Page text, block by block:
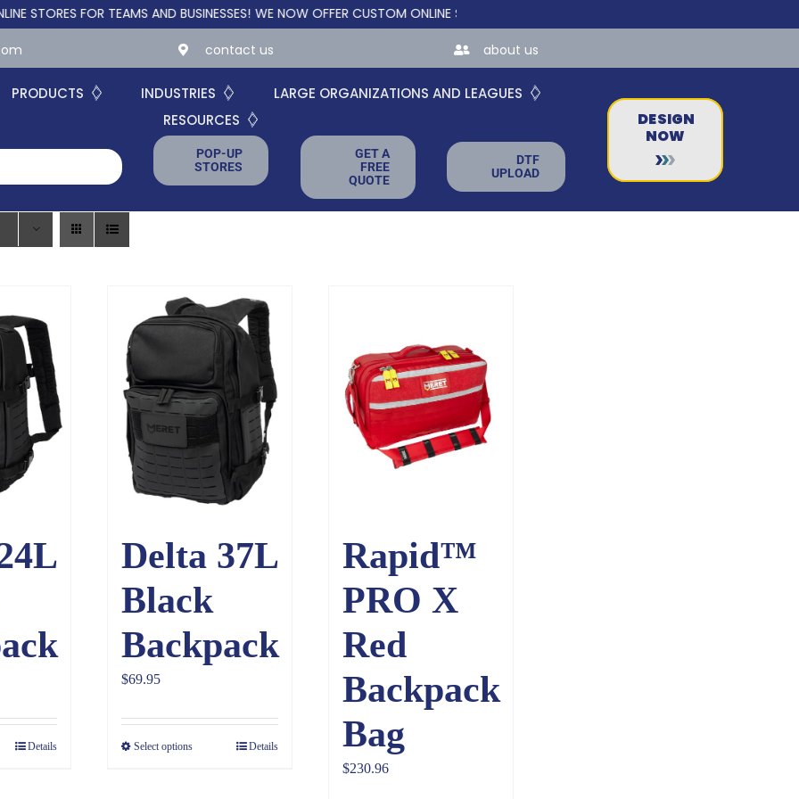
FOR TEAMS AND BUSINESSES! WE NOW OFFER CUSTOM ONLINE STORES FOR TEAMS AND BUSINESSES!
contact us about us
PRODUCTS INDUSTRIES
LARGE ORGANIZATIONS AND LEAGUES
RESOURCES
POP-UP
STORES
GET A
FREE
QUOTE
DTF
UPLOAD
DESIGN
NOW
Details
Delta 37L
Black
Backpack
$69.95
Select options Details
Rapid™
PRO X
Red
Backpack
Bag
$230.96